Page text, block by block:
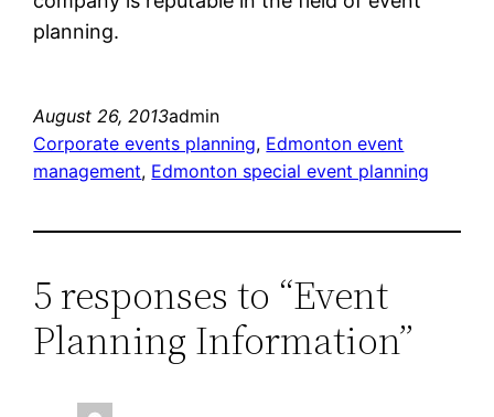
planning.
August 26, 2013admin
Corporate events planning, Edmonton event
management, Edmonton special event planning
5 responses to “Event
Planning Information”